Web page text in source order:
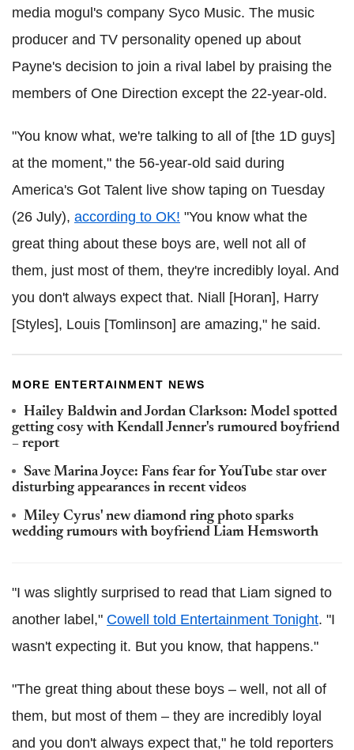
media mogul's company Syco Music. The music
producer and TV personality opened up about
Payne's decision to join a rival label by praising the
members of One Direction except the 22-year-old.
"You know what, we're talking to all of [the 1D guys]
at the moment," the 56-year-old said during
America's Got Talent live show taping on Tuesday
(26 July), according to OK! "You know what the
great thing about these boys are, well not all of
them, just most of them, they're incredibly loyal. And
you don't always expect that. Niall [Horan], Harry
[Styles], Louis [Tomlinson] are amazing," he said.
MORE ENTERTAINMENT NEWS
Hailey Baldwin and Jordan Clarkson: Model spotted
getting cosy with Kendall Jenner's rumoured boyfriend
– report
Save Marina Joyce: Fans fear for YouTube star over
disturbing appearances in recent videos
Miley Cyrus' new diamond ring photo sparks
wedding rumours with boyfriend Liam Hemsworth
"I was slightly surprised to read that Liam signed to
another label," Cowell told Entertainment Tonight. "I
wasn't expecting it. But you know, that happens."
"The great thing about these boys – well, not all of
them, but most of them – they are incredibly loyal
and you don't always expect that," he told reporters